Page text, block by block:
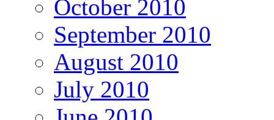
October 2010
September 2010
August 2010
July 2010